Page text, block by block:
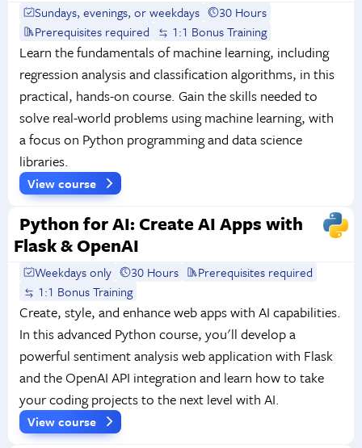
Sundays, evenings, or weekdays
30 Hours
Prerequisites required
1:1 Bonus Training
Learn the fundamentals of machine learning, including
regression analysis and classification algorithms, in this
practical, hands-on course. Gain the skills needed to
solve real-world problems using machine learning, with
a focus on Python programming and data science
libraries.
View course
Python for AI: Create AI Apps with
Flask & OpenAI
Weekdays only 30 Hours
Prerequisites required
1:1 Bonus Training
Create, style, and enhance web apps with AI capabilities.
In this advanced Python course, you'll develop a
powerful sentiment analysis web application with Flask
and the OpenAI API integration and learn how to take
your coding projects to the next level with AI.
View course